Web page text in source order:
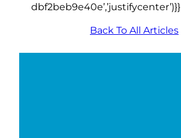
dbf2beb9e40e’,’justifycenter’)}}
Back To All Articles